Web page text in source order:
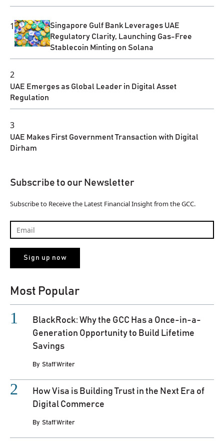
1
Singapore Gulf Bank Leverages UAE
Regulatory Clarity, Launching Gas-Free
Stablecoin Minting on Solana
2
UAE Emerges as Global Leader in Digital Asset
Regulation
3
UAE Makes First Government Transaction with Digital
Dirham
Subscribe to our Newsletter
Subscribe to Receive the Latest Financial Insight from the GCC.
Most Popular
BlackRock: Why the GCC Has a Once-in-a-
Generation Opportunity to Build Lifetime
Savings
By Staff Writer
How Visa is Building Trust in the Next Era of
Digital Commerce
By Staff Writer